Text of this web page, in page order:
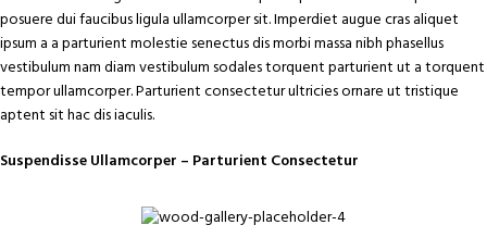
posuere dui faucibus ligula ullamcorper sit. Imperdiet augue cras aliquet
ipsum a a parturient molestie senectus dis morbi massa nibh phasellus
vestibulum nam diam vestibulum sodales torquent parturient ut a torquent
tempor ullamcorper. Parturient consectetur ultricies ornare ut tristique
aptent sit hac dis iaculis.
Suspendisse Ullamcorper – Parturient Consectetur